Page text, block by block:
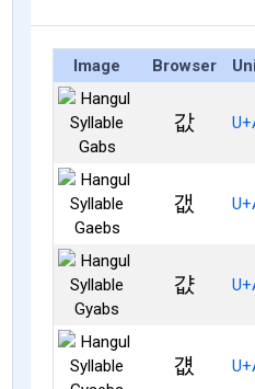
Image Browser
값
갮
걊
걦